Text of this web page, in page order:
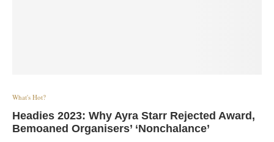
What's Hot?
Headies 2023: Why Ayra Starr Rejected Award,
Bemoaned Organisers’ ‘Nonchalance’